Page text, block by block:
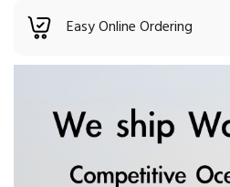
Easy Online Ordering